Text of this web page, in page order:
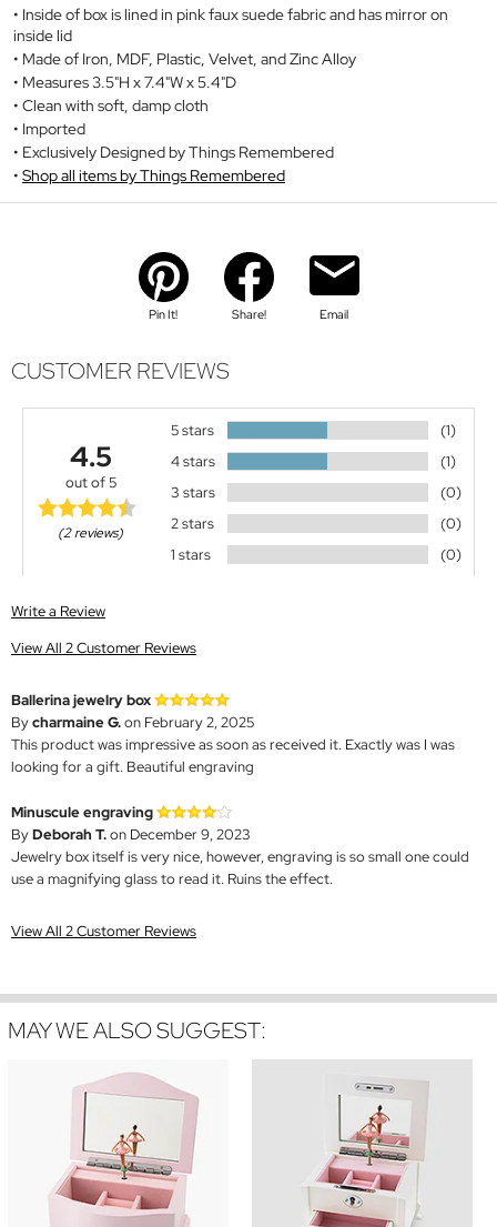
Inside of box is lined in pink faux suede fabric and has mirror on
inside lid
Made of Iron, MDF, Plastic, Velvet, and Zinc Alloy
Measures 3.5"H x 7.4"W x 5.4"D
Clean with soft, damp cloth
Imported
Exclusively Designed by Things Remembered
Shop all items by Things Remembered
Pin It! Share! Email
CUSTOMER REVIEWS
4.5
out of 5
(2 reviews)
5 stars
(1)
4 stars
(1)
3 stars
(0)
2 stars
(0)
1 stars
(0)
Write a Review
View All 2 Customer Reviews
Ballerina jewelry box
Bycharmaine G.on February 2, 2025
This product was impressive as soon as received it. Exactly was I was
looking for a gift. Beautiful engraving
Minuscule engraving
ByDeborah T.on December 9, 2023
Jewelry box itself is very nice, however, engraving is so small one could
use a magnifying glass to read it. Ruins the effect.
View All 2 Customer Reviews
MAY WE ALSO SUGGEST: